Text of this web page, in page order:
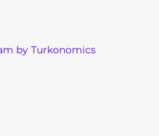
by Turkonomics